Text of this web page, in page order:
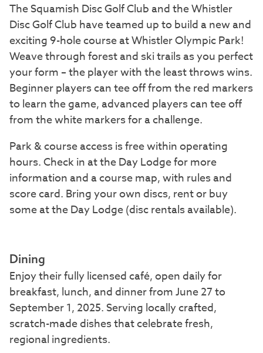
The Squamish Disc Golf Club and the Whistler
Disc Golf Club have teamed up to build a new and
exciting 9-hole course at Whistler Olympic Park!
Weave through forest and ski trails as you perfect
your form – the player with the least throws wins.
Beginner players can tee off from the red markers
to learn the game, advanced players can tee off
from the white markers for a challenge.
Park & course access is free within operating
hours. Check in at the Day Lodge for more
information and a course map, with rules and
score card. Bring your own discs, rent or buy
some at the Day Lodge (disc rentals available).
Dining
Enjoy their fully licensed café, open daily for
breakfast, lunch, and dinner from June 27 to
September 1, 2025. Serving locally crafted,
scratch-made dishes that celebrate fresh,
regional ingredients.